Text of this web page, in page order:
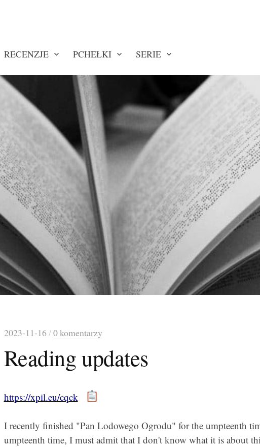
RECENZJE PCHEŁKI SERIE
2023-11-16/0 komentarzy
Reading updates
https://xpil.eu/cqck
I recently finished "Pan Lodowego Ogrodu" for the umpteenth
umpteenth time, I must admit that I don't know what it is about